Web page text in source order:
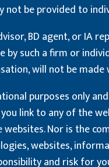
not be provided to
BD agent, or IA
by such a firm or
will not be
purposes only
link to any of the
Nor is the
websites,
and risk for